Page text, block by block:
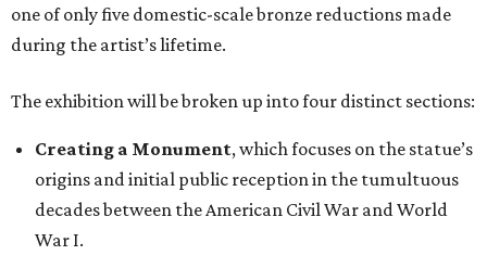
one of only five domestic-scale bronze reductions made
during the artist’s lifetime.
The exhibition will be broken up into four distinct sections:
Creating a Monument, which focuses on the statue’s
origins and initial public reception in the tumultuous
decades between the American Civil War and World
War I.